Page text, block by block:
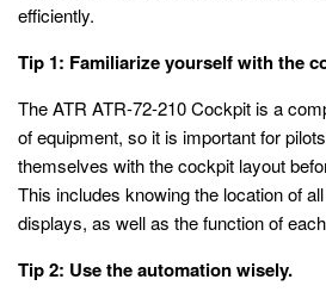
efficiently.
Tip 1: Familiarize yourself with the
The ATR ATR-72-210 Cockpit is a
of equipment, so it is important for
themselves with the cockpit layout
This includes knowing the location of
displays, as well as the function of
Tip 2: Use the automation wisely.